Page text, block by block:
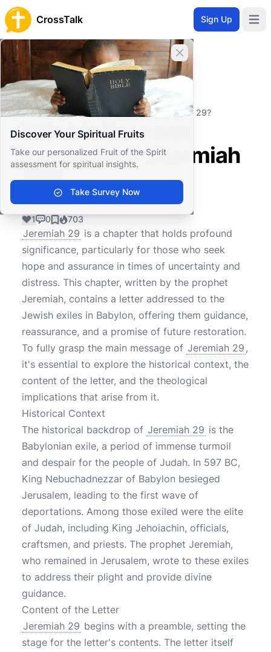
CrossTalk Sign Up
Close banner
Discover Your Spiritual Fruits
Take our personalized Fruit of the Spirit
assessment for spiritual insights.
Take Survey Now
Home
Knowledgebase
Old Testament
Major Prophets
What is the main message of Jeremiah 29?
What is the main
message of Jeremiah
29?
1 0 703
Jeremiah 29 is a chapter that holds profound
significance, particularly for those who seek
hope and assurance in times of uncertainty and
distress. This chapter, written by the prophet
Jeremiah, contains a letter addressed to the
Jewish exiles in Babylon, offering them guidance,
reassurance, and a promise of future restoration.
To fully grasp the main message of Jeremiah 29 ,
it's essential to explore the historical context, the
content of the letter, and the theological
implications that arise from it.
Historical Context
The historical backdrop of Jeremiah 29 is the
Babylonian exile, a period of immense turmoil
and despair for the people of Judah. In 597 BC,
King Nebuchadnezzar of Babylon besieged
Jerusalem, leading to the first wave of
deportations. Among those exiled were the elite
of Judah, including King Jehoiachin, officials,
craftsmen, and priests. The prophet Jeremiah,
who remained in Jerusalem, wrote to these exiles
to address their plight and provide divine
guidance.
Content of the Letter
Jeremiah 29 begins with a preamble, setting the
stage for the letter's contents. The letter itself